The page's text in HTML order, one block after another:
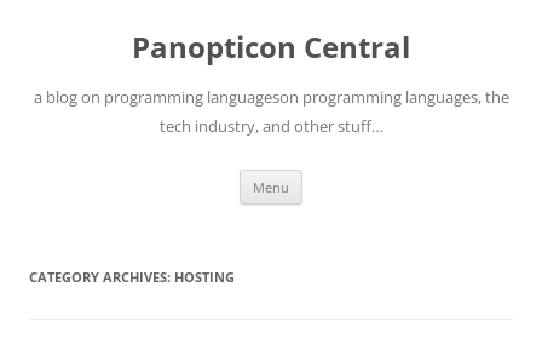
Panopticon Central
a blog on programming languageson programming languages, the
tech industry, and other stuff…
Menu
CATEGORY ARCHIVES: HOSTING